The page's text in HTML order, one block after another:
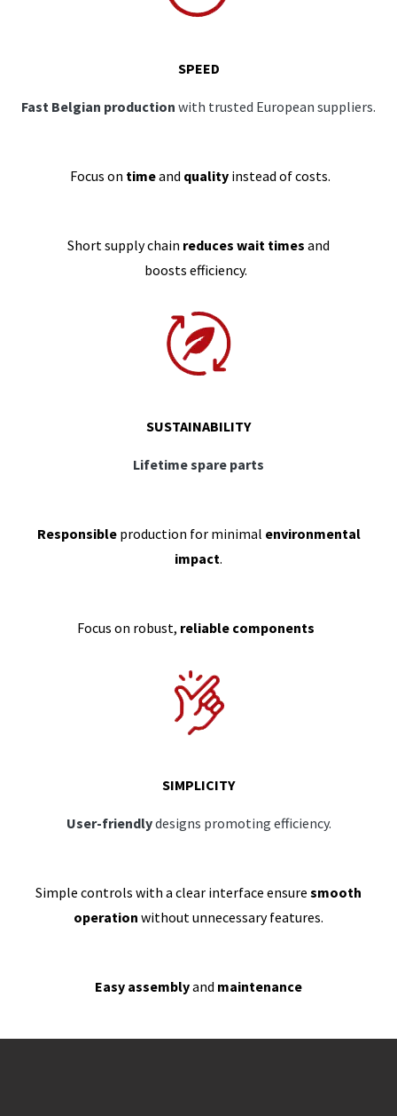
SPEED
Fast Belgian production with trusted European suppliers.
Focus on timeand qualityinstead of costs.
Short supply chain reduces wait times and
boosts efficiency.
SUSTAINABILITY
Lifetime spare parts
Responsibleproduction for minimal environmental
impact.
Focus on robust, reliable components
SIMPLICITY
User-friendlydesigns promoting efficiency.
Simple controls with a clear interface ensure smooth
operation without unnecessary features.
Easy assemblyand maintenance